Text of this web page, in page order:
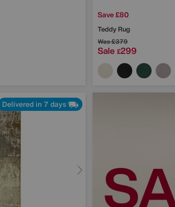
Save £80
Teddy Rug
Was£379
Sale £299
Delivered in 7 days